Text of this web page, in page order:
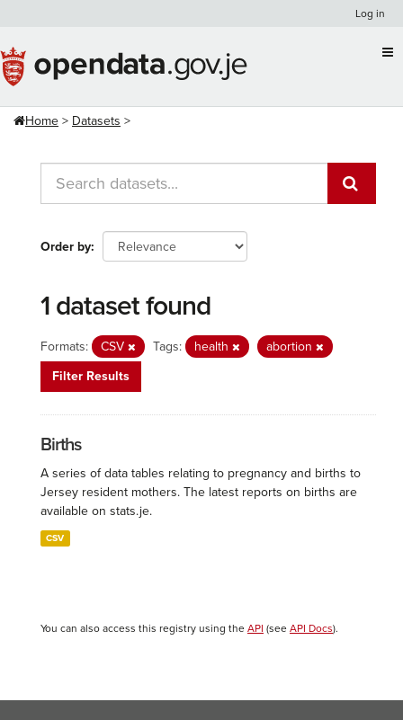
content
Log in
Home Datasets
Order by
1 dataset found
Formats: CSV Tags: health
abortion
Filter Results
Births
A series of data tables relating to pregnancy and births to
Jersey resident mothers. The latest reports on births are
available on stats.je.
CSV
You can also access this registry using the API (see API Docs).